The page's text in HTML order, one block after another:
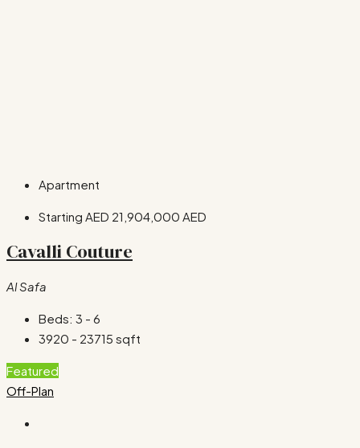
Apartment
Starting AED 21,904,000 AED
Cavalli Couture
Al Safa
Beds: 3 - 6
3920 - 23715 sqft
Featured
Off-Plan